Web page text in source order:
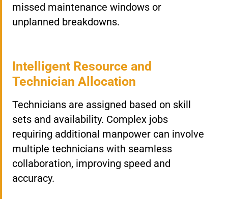
missed maintenance windows or
unplanned breakdowns.
Intelligent Resource and
Technician Allocation
Technicians are assigned based on skill
sets and availability. Complex jobs
requiring additional manpower can involve
multiple technicians with seamless
collaboration, improving speed and
accuracy.